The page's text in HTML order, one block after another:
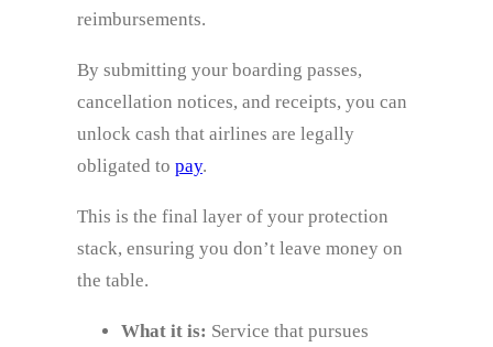
reimbursements.
By submitting your boarding passes,
cancellation notices, and receipts, you can
unlock cash that airlines are legally
obligated to pay.
This is the final layer of your protection
stack, ensuring you don’t leave money on
the table.
What it is: Service that pursues